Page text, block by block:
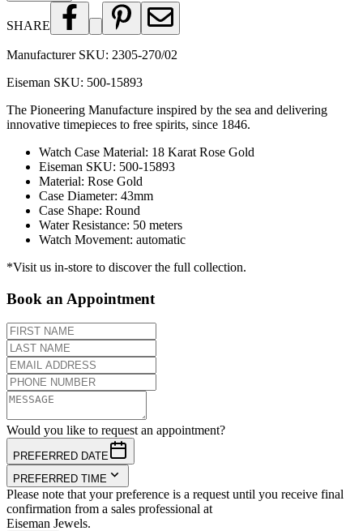
SHARE
Manufacturer SKU: 2305-270/02
Eiseman SKU: 500-15893
The Pioneering Manufacture inspired by the sea and delivering
innovative timepieces to free spirits, since 1846.
Watch Case Material: 18 Karat Rose Gold
Eiseman SKU: 500-15893
Material: Rose Gold
Case Diameter: 43mm
Case Shape: Round
Water Resistance: 50 meters
Watch Movement: automatic
*Visit us in-store to discover the full collection.
Book an Appointment
Would you like to request an appointment?
PREFERRED DATE
PREFERRED TIME
Please note that your preference is a request until you receive final
confirmation from a sales professional at
Eiseman Jewels.